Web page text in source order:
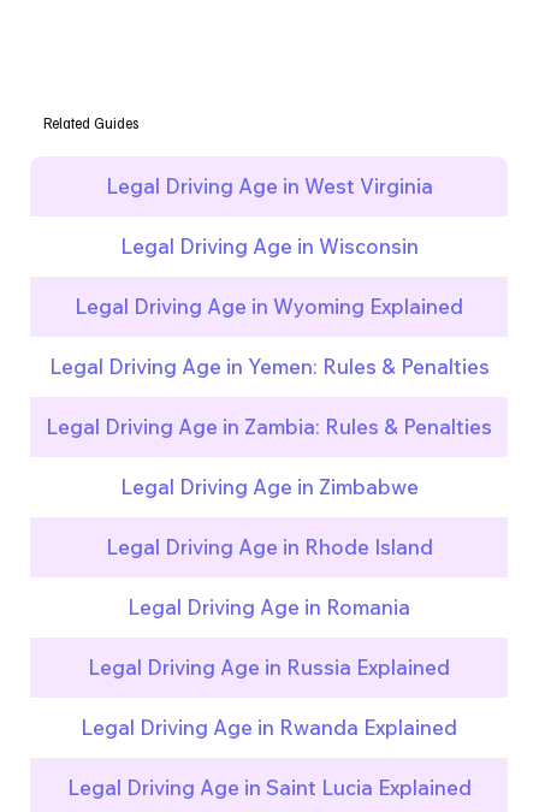
Legal Driving Age in West Virginia
Legal Driving Age in Wisconsin
Legal Driving Age in Wyoming Explained
Legal Driving Age in Yemen: Rules & Penalties
Legal Driving Age in Zambia: Rules & Penalties
Legal Driving Age in Zimbabwe
Legal Driving Age in Rhode Island
Legal Driving Age in Romania
Legal Driving Age in Russia Explained
Legal Driving Age in Rwanda Explained
Legal Driving Age in Saint Lucia Explained
Related Guides